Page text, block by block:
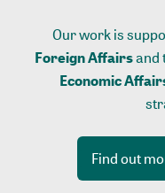
Our work is
Foreign Affairsand
Economic
Find out